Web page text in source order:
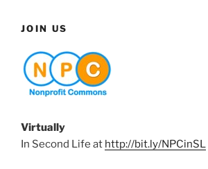
JOIN US
Virtually
In Second Life at http://bit.ly/NPCinSL